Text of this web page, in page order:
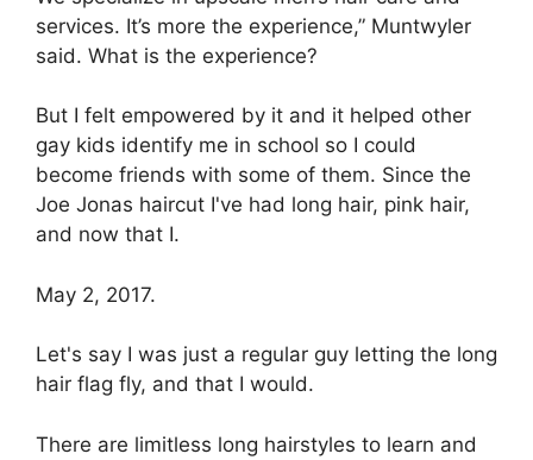
services. It’s more the experience,” Muntwyler
said. What is the experience?
But I felt empowered by it and it helped other
gay kids identify me in school so I could
become friends with some of them. Since the
Joe Jonas haircut I've had long hair, pink hair,
and now that I.
May 2, 2017.
Let's say I was just a regular guy letting the long
hair flag fly, and that I would.
There are limitless long hairstyles to learn and